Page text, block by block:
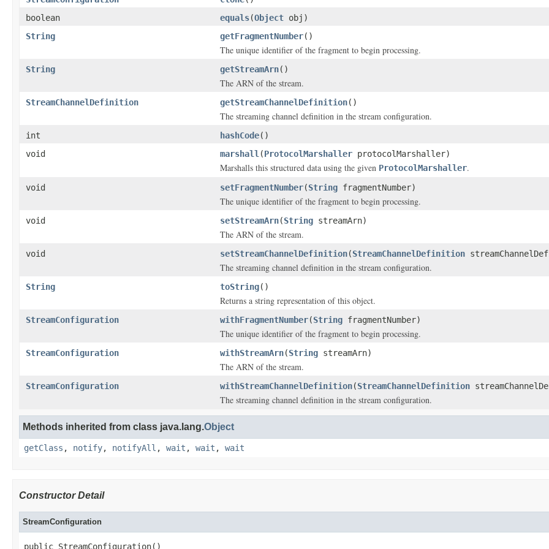
boolean
equals(Object obj)
String
getFragmentNumber()
The unique identifier of the fragment to begin processing.
String getStreamArn()
The ARN of the stream.
StreamChannelDefinition getStreamChannelDefinition()
The streaming channel definition in the stream configuration.
int hashCode()
void
marshall (ProtocolMarshaller protocolMarshaller)
Marshalls this structured data using the given ProtocolMarshaller.
void setFragmentNumber(String fragmentNumber)
The unique identifier of the fragment to begin processing.
void setStreamArn(String streamArn)
The ARN of the stream.
void setStreamChannelDefinition(StreamChannelDefinition
The streaming channel definition in the stream configuration.
String toString()
Returns a string representation of this object.
StreamConfiguration withFragmentNumber(String fragmentNumber)
The unique identifier of the fragment to begin processing.
StreamConfiguration withStreamArn(String streamArn)
The ARN of the stream.
StreamConfiguration withStreamChannelDefinition(StreamChannelDefinition
The streaming channel definition in the stream configuration.
Methods inherited from class java.lang.Object
getClass , notify, notifyAll , wait , wait , wait
Constructor Detail
StreamConfiguration
public StreamConfiguration()